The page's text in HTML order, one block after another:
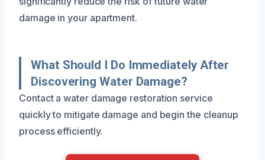
damage in your apartment.
What Should I Do Immediately After
Discovering Water Damage?
Contact a water damage restoration service
quickly to mitigate damage and begin the cleanup
process efficiently.